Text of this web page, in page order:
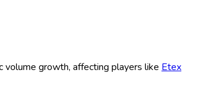
the use of advanced building sheets. In